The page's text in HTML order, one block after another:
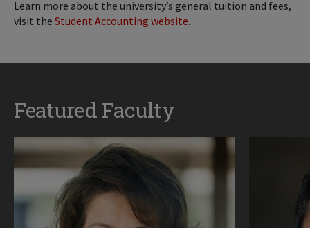
Learn more about the university’s general tuition and fees,
visit the Student Accounting website.
Featured Faculty